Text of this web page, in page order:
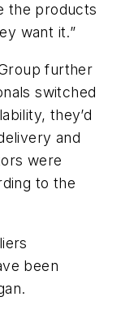
the products
want it.”
further
switched
they’d
and
were
to the
been